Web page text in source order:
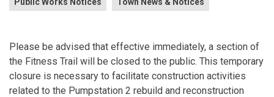
Please be advised that effective immediately, a section of
the Fitness Trail will be closed to the public. This temporary
closure is necessary to facilitate construction activities
related to the Pumpstation 2 rebuild and reconstruction